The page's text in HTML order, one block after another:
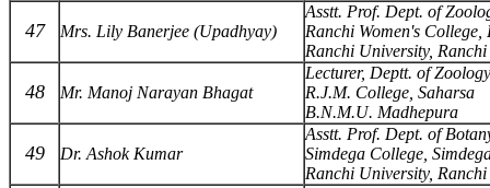
47 Mrs. Lily Banerjee (Upadhyay)
Asstt. Prof. Dept. of
Ranchi Women's College,
Ranchi University, Ranchi
48 Mr. Manoj Narayan Bhagat
Lecturer, Deptt. of Zoology
R.J.M. College, Saharsa
B.N.M.U. Madhepura
49 Dr. Ashok Kumar
Asstt. Prof. Dept. of
Simdega College,
Ranchi University, Ranchi